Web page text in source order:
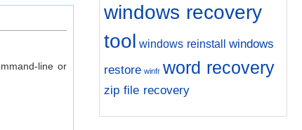
line or
windows recovery
tool windows reinstall
windows
restore winfr word recovery
zip file recovery